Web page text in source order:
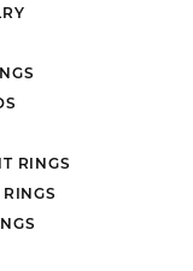
RINGS